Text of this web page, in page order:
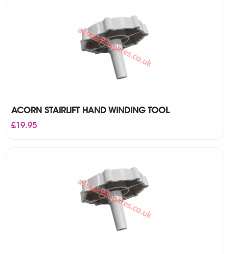
ACORN STAIRLIFT HAND WINDING TOOL
£19.95